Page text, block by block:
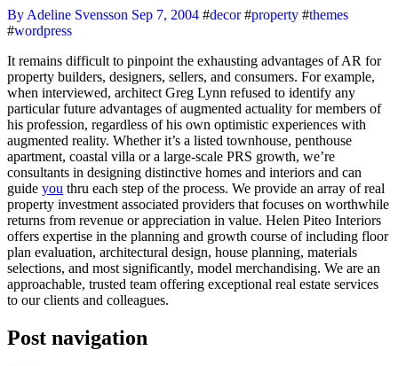
By Adeline Svensson Sep 7, 2004 #decor#property #themes
#wordpress
It remains difficult to pinpoint the exhausting advantages of AR for
property builders, designers, sellers, and consumers. For example,
when interviewed, architect Greg Lynn refused to identify any
particular future advantages of augmented actuality for members of
his profession, regardless of his own optimistic experiences with
augmented reality. Whether it’s a listed townhouse, penthouse
apartment, coastal villa or a large-scale PRS growth, we’re
consultants in designing distinctive homes and interiors and can
guide you thru each step of the process. We provide an array of real
property investment associated providers that focuses on worthwhile
returns from revenue or appreciation in value. Helen Piteo Interiors
offers expertise in the planning and growth course of including floor
plan evaluation, architectural design, house planning, materials
selections, and most significantly, model merchandising. We are an
approachable, trusted team offering exceptional real estate services
to our clients and colleagues.
Post navigation